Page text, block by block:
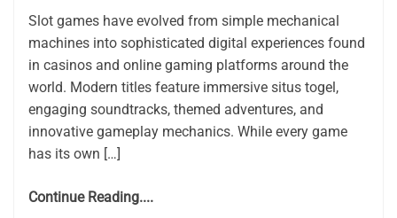
Slot games have evolved from simple mechanical
machines into sophisticated digital experiences found
in casinos and online gaming platforms around the
world. Modern titles feature immersive situs togel,
engaging soundtracks, themed adventures, and
innovative gameplay mechanics. While every game
has its own […]
Continue Reading....